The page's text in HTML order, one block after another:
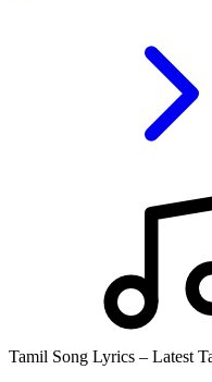
Tamil Song Lyrics – Latest